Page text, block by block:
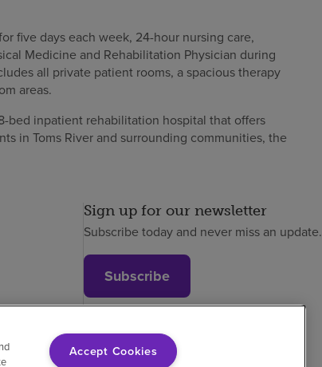
five days each week, 24-hour nursing care,
Medicine and Rehabilitation Physician during
all private patient rooms, a spacious therapy
areas.
bed inpatient rehabilitation hospital that offers
in Toms River and surrounding communities, the
Sign up for our newsletter
Subscribe today and never miss an update.
Subscribe
Accept Cookies